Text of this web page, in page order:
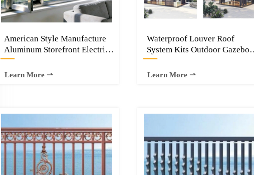
American Style Manufacture
Aluminum Storefront Electric
Vertical Sliding Bi-folding up
Windows
—
Learn More ⇀
Waterproof Louver Roof
System Kits Outdoor Gazebo
Garden Bioclimatic Aluminium
Pergola
—
Learn More ⇀